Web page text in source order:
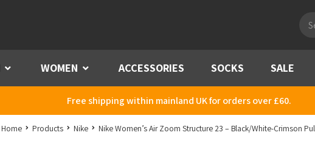
Menu WOMEN Menu ACCESSORIES SOCKS SALE
Free shipping within mainland UK for orders over £60.
Home Products Nike Nike Women’s Air Zoom Structure 23 – Black/White-Crimson